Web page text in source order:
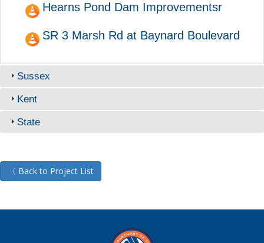
Hearns Pond Dam Improvementsr
SR 3 Marsh Rd at Baynard Boulevard
Sussex
Kent
State
〈 Back to Project List